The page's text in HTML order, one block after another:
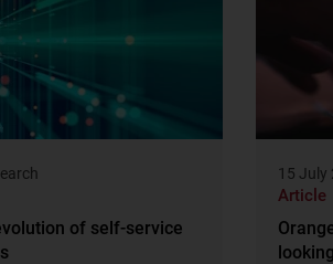
of self-service
15 July
Article